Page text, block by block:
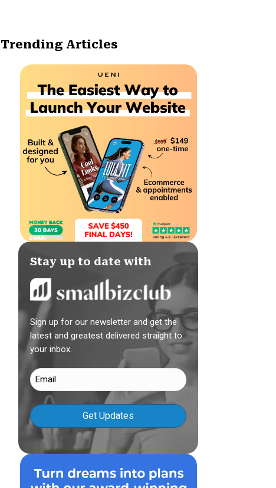
Trending Articles
Stay up to date with
Sign up for our newsletter and get the
latest and greatest delivered straight to
your inbox.
Email
(Required)